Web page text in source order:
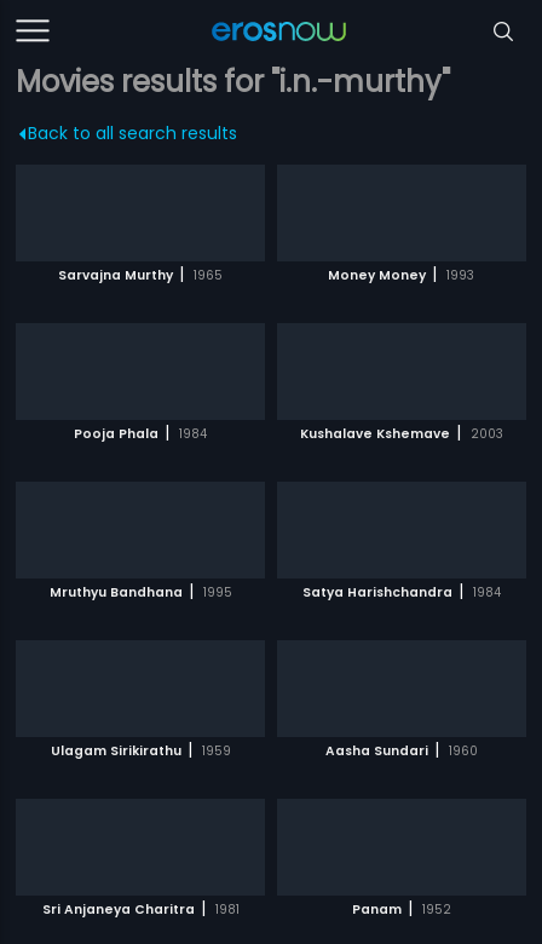
Movies results for "i.n.-murthy"
Back to all search results
Sarvajna Murthy | 1965 Money Money | 1993
Pooja Phala | 1984 Kushalave Kshemave | 2003
Mruthyu Bandhana | 1995 Satya Harishchandra | 1984
Ulagam Sirikirathu | 1959 Aasha Sundari | 1960
Sri Anjaneya Charitra | 1981 Panam | 1952